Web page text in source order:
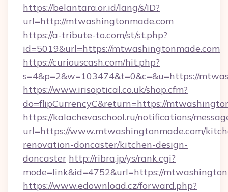
https://belantara.or.id/lang/s/ID?
url=http://mtwashingtonmade.com
https://a-tribute-to.com/st/st.php?
id=5019&url=https://mtwashingtonmade.com
https://curiouscash.com/hit.php?
s=4&p=2&w=103474&t=0&c=&u=https://
https://www.irisoptical.co.uk/shop.cfm?
do=flipCurrencyC&return=https://
https://kalachevaschool.ru/notifications/
url=https://www.mtwashingtonmade.com/
renovation-doncaster/kitchen-design-
doncaster http://ribra.jp/ys/rank.cgi?
mode=link&id=4752&url=https://
https://www.edownload.cz/forward.php?